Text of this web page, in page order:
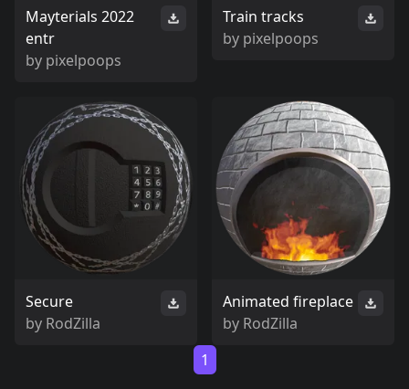
Mayterials 2022
entr
by pixelpoops
Train tracks
by pixelpoops
Secure
by RodZilla
Animated fireplace
by RodZilla
1